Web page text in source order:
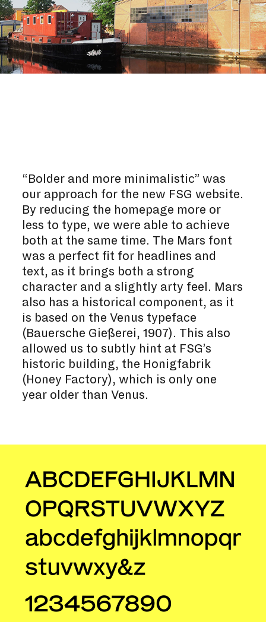
“Bolder and more minimalistic” was
our approach for the new FSG website.
By reducing the homepage more or
less to type, we were able to achieve
both at the same time. The Mars font
was a perfect fit for headlines and
text, as it brings both a strong
character and a slightly arty feel. Mars
also has a historical component, as it
is based on the Venus typeface
(Bauersche Gießerei, 1907). This also
allowed us to subtly hint at FSG’s
historic building, the Honigfabrik
(Honey Factory), which is only one
year older than Venus.